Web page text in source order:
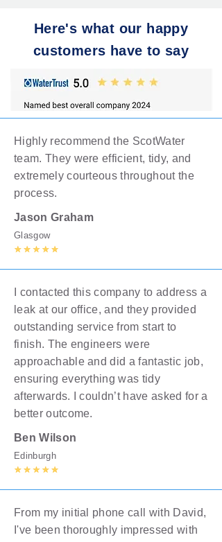
Here's what our happy
customers have to say
Highly recommend the ScotWater
team. They were efficient, tidy, and
extremely courteous throughout the
process.
Jason Graham
Glasgow
I contacted this company to address a
leak at our office, and they provided
outstanding service from start to
finish. The engineers were
approachable and did a fantastic job,
ensuring everything was tidy
afterwards. I couldn’t have asked for a
better outcome.
Ben Wilson
Edinburgh
From my initial phone call with David,
I've been thoroughly impressed with